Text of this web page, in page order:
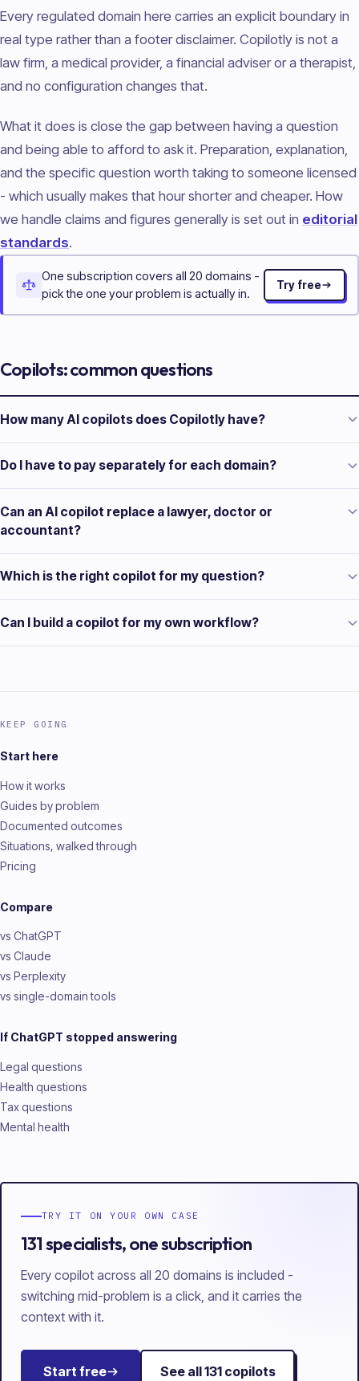
Every regulated domain here carries an explicit boundary in
real type rather than a footer disclaimer. Copilotly is not a
law firm, a medical provider, a financial adviser or a therapist,
and no configuration changes that.
What it does is close the gap between having a question
and being able to afford to ask it. Preparation, explanation,
and the specific question worth taking to someone licensed
- which usually makes that hour shorter and cheaper. How
we handle claims and figures generally is set out in editorial
standards.
One subscription covers all 20 domains -
pick the one your problem is actually in.
Try free
Copilots: common questions
How many AI copilots does Copilotly have?
Do I have to pay separately for each domain?
Can an AI copilot replace a lawyer, doctor or
accountant?
Which is the right copilot for my question?
Can I build a copilot for my own workflow?
KEEP GOING
Start here
How it works
Guides by problem
Documented outcomes
Situations, walked through
Pricing
Compare
vs ChatGPT
vs Claude
vs Perplexity
vs single-domain tools
If ChatGPT stopped answering
Legal questions
Health questions
Tax questions
Mental health
TRY IT ON YOUR OWN CASE
131 specialists, one subscription
Every copilot across all 20 domains is included -
switching mid-problem is a click, and it carries the
context with it.
Start free See all131copilots